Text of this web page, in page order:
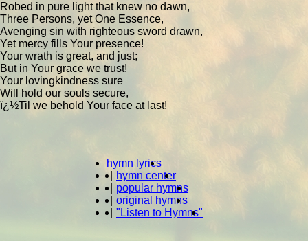
Robed in pure light that knew no dawn,
Three Persons, yet One Essence,
Avenging sin with righteous sword drawn,
Yet mercy fills Your presence!
Your wrath is great, and just;
But in Your grace we trust!
Your lovingkindness sure
Will hold our souls secure,
ï¿½Til we behold Your face at last!
hymn lyrics
hymn center
popular hymns
original hymns
"Listen to Hymns"